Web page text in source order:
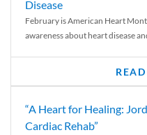
Disease
February is American Heart
awareness about heart disease
“A Heart for Healing:
Cardiac Rehab”